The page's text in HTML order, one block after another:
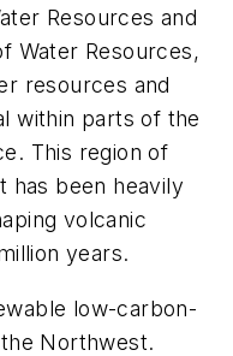
Resources and
Water Resources,
resources and
within parts of the
This region of
has been heavily
volcanic
years.
low-carbon-
Northwest.